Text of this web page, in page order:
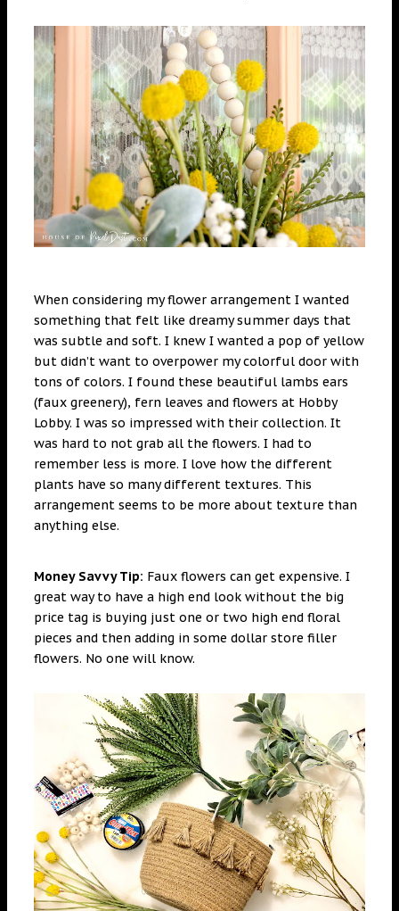
When considering my flower arrangement I wanted
something that felt like dreamy summer days that
was subtle and soft. I knew I wanted a pop of yellow
but didn’t want to overpower my colorful door with
tons of colors. I found these beautiful lambs ears
(faux greenery), fern leaves and flowers at Hobby
Lobby. I was so impressed with their collection. It
was hard to not grab all the flowers. I had to
remember less is more. I love how the different
plants have so many different textures. This
arrangement seems to be more about texture than
anything else.
Money Savvy Tip: Faux flowers can get expensive. I
great way to have a high end look without the big
price tag is buying just one or two high end floral
pieces and then adding in some dollar store filler
flowers. No one will know.